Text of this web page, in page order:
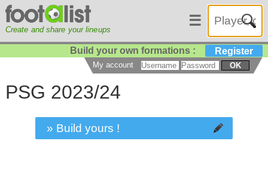
Create and share your lineups
☰
Build your own formations : Register
My account OK
PSG 2023/24
» Build yours !